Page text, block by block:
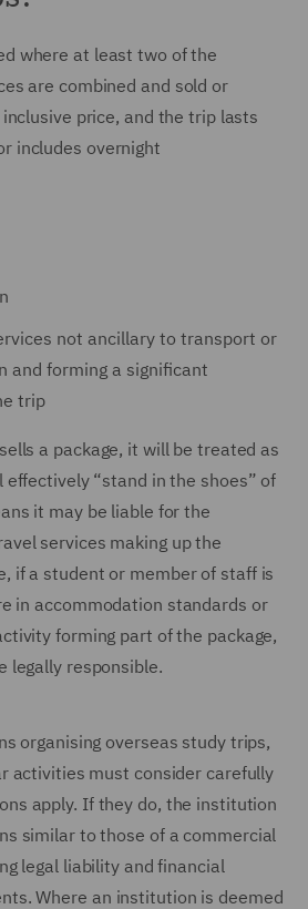
where at least two of the
are combined and sold or
price, and the trip lasts
includes overnight
not ancillary to transport or
and forming a significant
trip
a package, it will be treated as
“stand in the shoes” of
it may be liable for the
services making up the
if a student or member of staff is
in accommodation standards or
forming part of the package,
legally responsible.
organising overseas study trips,
activities must consider carefully
apply. If they do, the institution
similar to those of a commercial
legal liability and financial
Where an institution is deemed